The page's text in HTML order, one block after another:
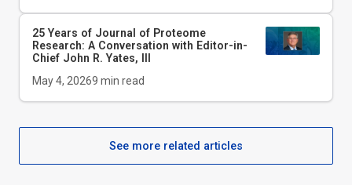
25 Years of Journal of Proteome
Research: A Conversation with Editor-in-
Chief John R. Yates, III
May 4, 20269 min read
See more related articles